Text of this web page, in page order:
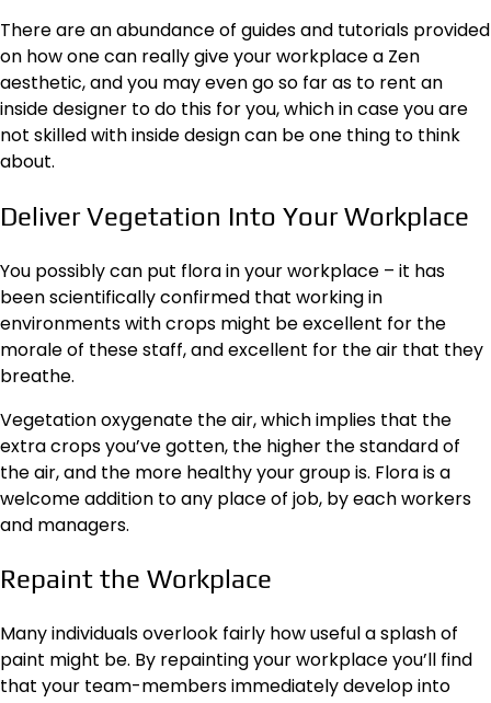
There are an abundance of guides and tutorials provided
on how one can really give your workplace a Zen
aesthetic, and you may even go so far as to rent an
inside designer to do this for you, which in case you are
not skilled with inside design can be one thing to think
about.
Deliver Vegetation Into Your Workplace
You possibly can put flora in your workplace – it has
been scientifically confirmed that working in
environments with crops might be excellent for the
morale of these staff, and excellent for the air that they
breathe.
Vegetation oxygenate the air, which implies that the
extracropsyou’ve gotten, the higher the standard of
the air, and the more healthy your group is. Flora is a
welcome addition to any place of job, by each workers
and managers.
Repaint the Workplace
Many individuals overlook fairly how useful a splash of
paint might be. By repainting your workplace you’ll find
that your team-members immediately develop into